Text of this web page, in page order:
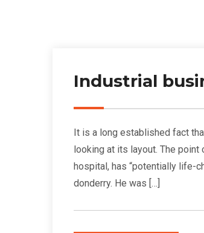
Industrial
It is a long established fact
looking at its layout. The point
hospital, has “potentially life-
donderry. He was […]